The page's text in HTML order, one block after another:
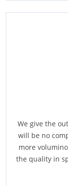
We give the
will be no
more
the quality in